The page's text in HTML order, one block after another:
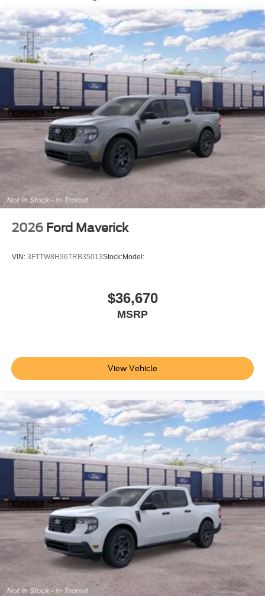
2026 Ford Maverick
VIN: 3FTTW8H36TRB35013Stock:Model:
$36,670
MSRP
View Vehicle